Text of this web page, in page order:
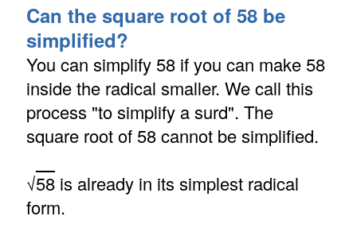
Can the square root of 58 be
simplified?
You can simplify 58 if you can make 58
inside the radical smaller. We call this
process "to simplify a surd". The
square root of 58 cannot be simplified.
√58is already in its simplest radical
form.